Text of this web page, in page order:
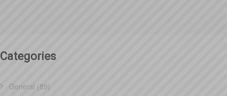
Categories
General (89)